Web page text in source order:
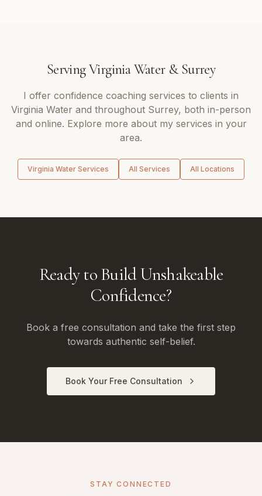
ServingVirginia Water&Surrey
I offer confidence coaching services to clients in
Virginia Water and throughout Surrey, both in-person
and online. Explore more about my services in your
area.
Virginia Water Services All Services All Locations
Ready to Build Unshakeable
Confidence?
Book a free consultation and take the first step
towards authentic self-belief.
Book Your Free Consultation
STAY CONNECTED